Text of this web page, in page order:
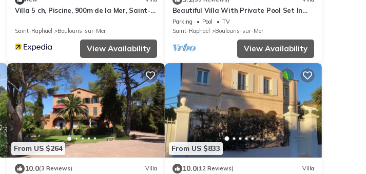
Villa 5 ch, Piscine, 900m de la Mer, Saint-
Saint-Raphael Boulouris-sur-Mer
View Availability
Beautiful Villa With Private Pool Set In
Mature Gardens
Parking Pool
TV
Saint-Raphael
Boulouris-sur-Mer
View Availability
From US $264
10.0(3 Reviews) Villa
From US $833
10.0(12 Reviews) Villa